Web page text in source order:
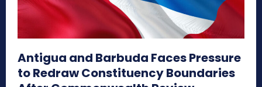
Antigua and Barbuda Faces Pressure
to Redraw Constituency Boundaries